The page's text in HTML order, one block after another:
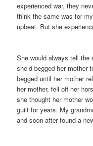
experienced war, they
think the same was for
upbeat. But she
She would always tell the
she’d begged her mother
begged until her mother
her mother, fell off her
she thought her mother
guilt for years. My
and soon after found a